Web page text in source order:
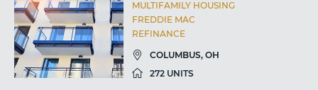
MULTIFAMILY HOUSING
FREDDIE MAC
REFINANCE
COLUMBUS, OH
272 UNITS